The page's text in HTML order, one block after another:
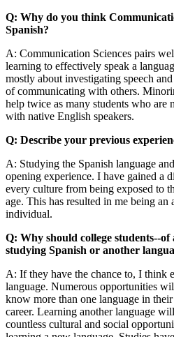
Q: Why do you think
Spanish?
A: Communication Sciences pairs
learning to effectively speak a
mostly about investigating speech
of communicating with others.
help twice as many students who are
with native English speakers.
Q: Describe your previous
A: Studying the Spanish language
opening experience. I have gained a
every culture from being exposed to
age. This has resulted in me being an
individual.
Q: Why should college students--
studying Spanish or another
A: If they have the chance to, I think
language. Numerous opportunities
know more than one language in
career. Learning another language
countless cultural and social